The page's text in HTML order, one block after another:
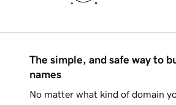
The simple, and safe way to
names
No matter what kind of domain